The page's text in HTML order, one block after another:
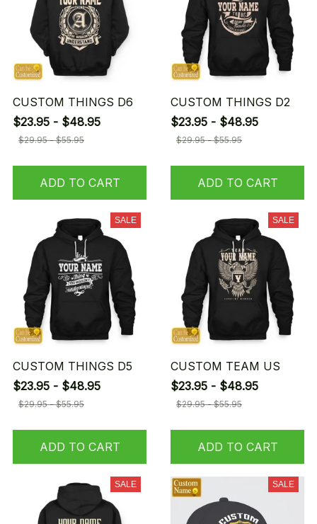
CUSTOM THINGS D6
$23.95 - $48.95
$29.95 - $55.95
ADD TO CART
CUSTOM THINGS D2
$23.95 - $48.95
$29.95 - $55.95
ADD TO CART
SALE
CUSTOM THINGS D5
$23.95 - $48.95
$29.95 - $55.95
ADD TO CART
SALE
CUSTOM TEAM US
$23.95 - $48.95
$29.95 - $55.95
ADD TO CART
SALE SALE